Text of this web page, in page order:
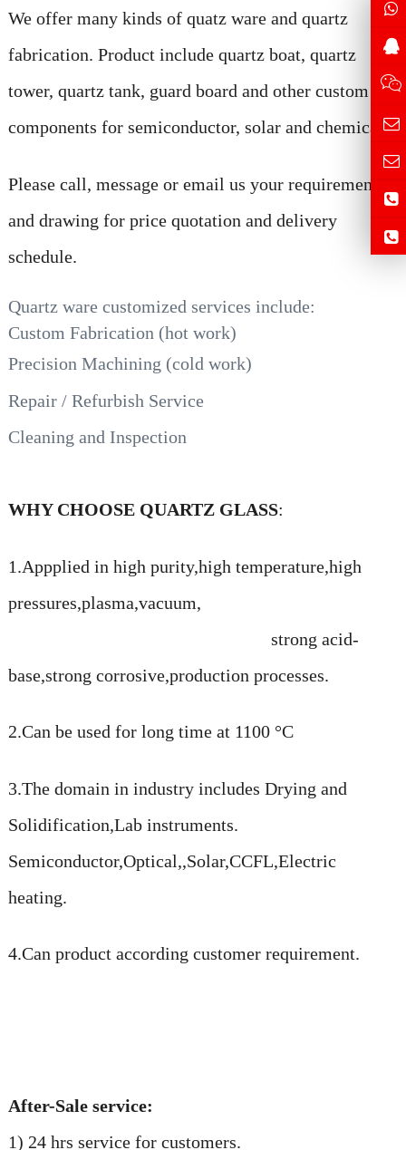
We offer many kinds of quatz ware and quartz
fabrication. Product include quartz boat, quartz
tower, quartz tank, guard board and other custom
components for semiconductor, solar and chemical
Please call, message or email us your requirement
and drawing for price quotation and delivery
schedule.
Quartz ware customized services include:
Custom Fabrication (hot work)
Precision Machining (cold work)
Repair / Refurbish Service
Cleaning and Inspection
WHY CHOOSE QUARTZ GLASS:
1.Appplied in high purity,high temperature,high
pressures,plasma,vacuum,
strong acid-
base,strong corrosive,production processes.
2.Can be used for long time at 1100 °C
3.The domain in industry includes Drying and
Solidification,Lab instruments.
Semiconductor,Optical,,Solar,CCFL,Electric
heating.
4.Can product according customer requirement.
After-Sale service:
1) 24 hrs service for customers.